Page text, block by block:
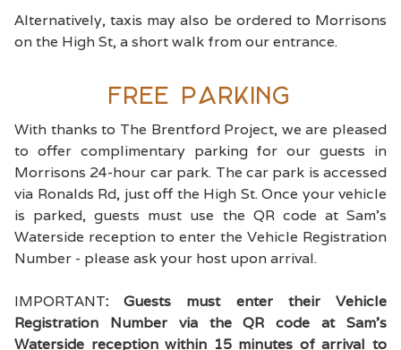
Alternatively, taxis may also be ordered to Morrisons
on the High St, a short walk from our entrance.
Free Parking
With thanks to The Brentford Project, we are pleased
to offer complimentary parking for our guests in
Morrisons 24-hour car park. The car park is accessed
via Ronalds Rd, just off the High St. Once your vehicle
is parked, guests must use the QR code at Sam's
Waterside reception to enter the Vehicle Registration
Number - please ask your host upon arrival.
IMPORTANT: Guests must enter their Vehicle
Registration Number via the QR code at Sam's
Waterside reception within 15 minutes of arrival to